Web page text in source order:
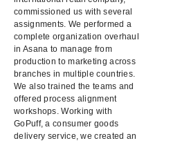
commissioned us with several
assignments. We performed a
complete organization overhaul
in Asana to manage from
production to marketing across
branches in multiple countries.
We also trained the teams and
offered process alignment
workshops. Working with
GoPuff, a consumer goods
delivery service, we created an